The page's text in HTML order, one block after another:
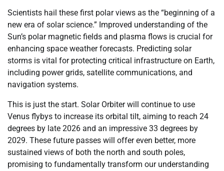
Scientists hail these first polar views as the “beginning of a
new era of solar science.” Improved understanding of the
Sun’s polar magnetic fields and plasma flows is crucial for
enhancing space weather forecasts. Predicting solar
storms is vital for protecting critical infrastructure on Earth,
including power grids, satellite communications, and
navigation systems.
This is just the start. Solar Orbiter will continue to use
Venus flybys to increase its orbital tilt, aiming to reach 24
degrees by late 2026 and an impressive 33 degrees by
2029. These future passes will offer even better, more
sustained views of both the north and south poles,
promising to fundamentally transform our understanding